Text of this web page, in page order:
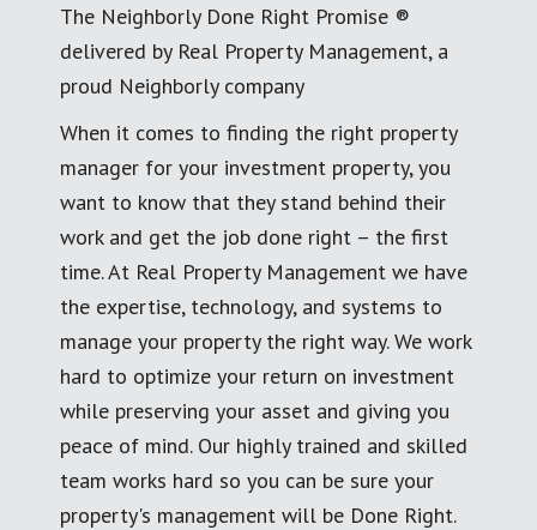
The Neighborly Done Right Promise ®
delivered by Real Property Management, a
proud Neighborly company
When it comes to finding the right property
manager for your investment property, you
want to know that they stand behind their
work and get the job done right – the first
time. At Real Property Management we have
the expertise, technology, and systems to
manage your property the right way. We work
hard to optimize your return on investment
while preserving your asset and giving you
peace of mind. Our highly trained and skilled
team works hard so you can be sure your
property's management will be Done Right.